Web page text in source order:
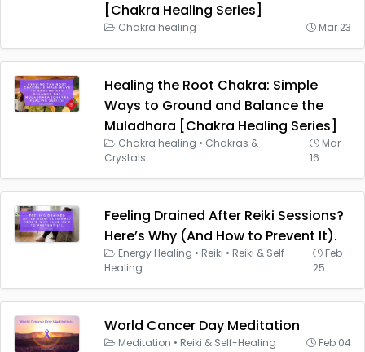
[Chakra Healing Series]
Chakra healing Mar 23
Healing the Root Chakra: Simple
Ways to Ground and Balance the
Muladhara [Chakra Healing Series]
Chakra healing • Chakras &
Crystals
Mar
16
Feeling Drained After Reiki Sessions?
Here’s Why (And How to Prevent It).
Energy Healing • Reiki • Reiki & Self-
Healing
Feb
25
World Cancer Day Meditation
Meditation • Reiki & Self-Healing Feb 04